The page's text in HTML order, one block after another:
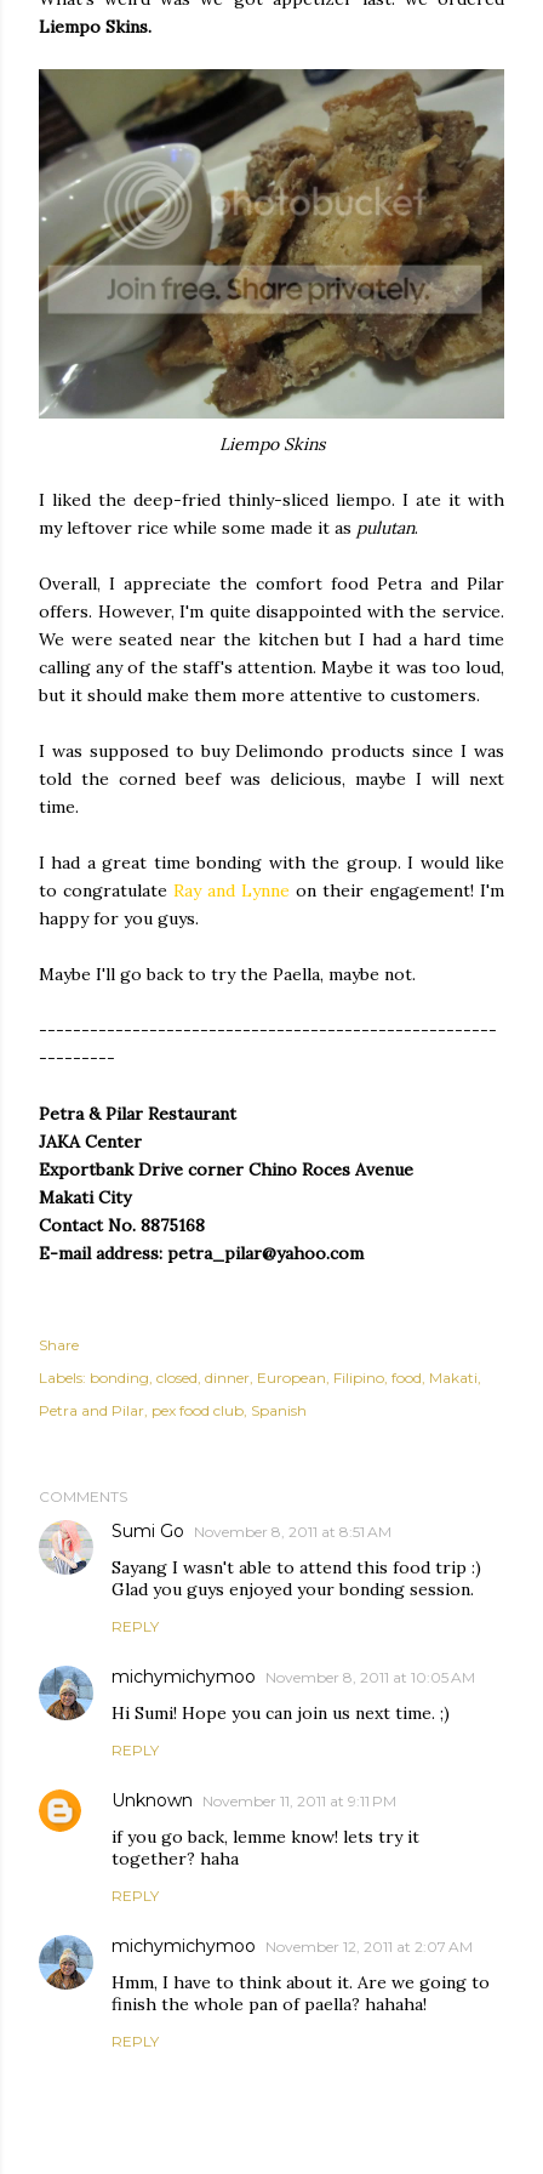
Liempo Skins.
Liempo Skins
I liked the deep-fried thinly-sliced liempo. I ate it with
my leftover rice while some made it as pulutan.
Overall, I appreciate the comfort food Petra and Pilar
offers. However, I'm quite disappointed with the service.
We were seated near the kitchen but I had a hard time
calling any of the staff's attention. Maybe it was too loud,
but it should make them more attentive to customers.
I was supposed to buy Delimondo products since I was
told the corned beef was delicious, maybe I will next
time.
I had a great time bonding with the group. I would like
to congratulate Ray and Lynne on their engagement! I'm
happy for you guys.
Maybe I'll go back to try the Paella, maybe not.
------------------------------------------------------
---------
Petra & Pilar Restaurant
JAKA Center
Exportbank Drive corner Chino Roces Avenue
Makati City
Contact No. 8875168
E-mail address: petra_pilar@yahoo.com
Share
Labels: bonding closed dinner European Filipino food Makati
Petra and Pilar pex food club Spanish
COMMENTS
Sumi Go November 8, 2011 at 8:51 AM
Sayang I wasn't able to attend this food trip :)
Glad you guys enjoyed your bonding session.
REPLY
michymichymoo November 8, 2011 at 10:05 AM
Hi Sumi! Hope you can join us next time. ;)
REPLY
Unknown November 11, 2011 at 9:11 PM
if you go back, lemme know! lets try it
together? haha
REPLY
michymichymoo November 12, 2011 at 2:07 AM
Hmm, I have to think about it. Are we going to
finish the whole pan of paella? hahaha!
REPLY